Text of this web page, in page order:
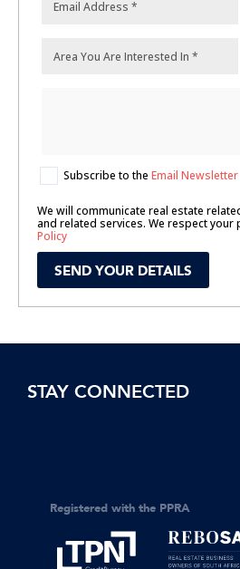
Subscribe to the Email Newsletter
We will communicate real estate
and related services. We respect your
Policy
SEND YOUR DETAILS
STAY CONNECTED
Registered with the PPRA